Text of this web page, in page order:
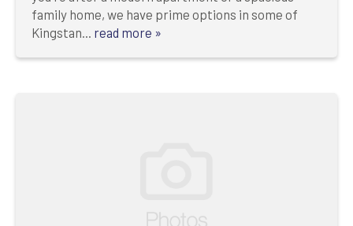
family home, we have prime options in some of
Kingstan... read more »